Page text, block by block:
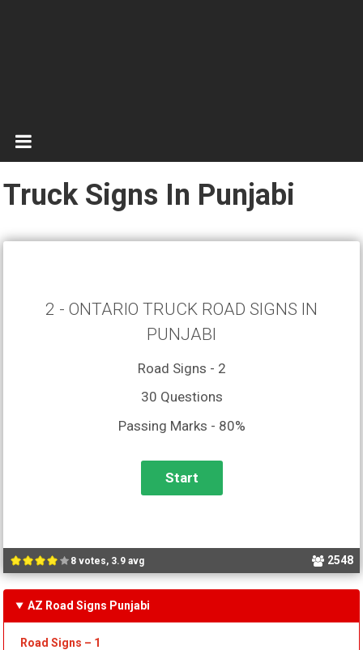
Truck Signs In Punjabi
8 votes, 3.9 avg 2548
2 - ONTARIO TRUCK ROAD SIGNS IN
PUNJABI
Road Signs - 2
30 Questions
Passing Marks - 80%
AZ Road Signs Punjabi
Road Signs – 1